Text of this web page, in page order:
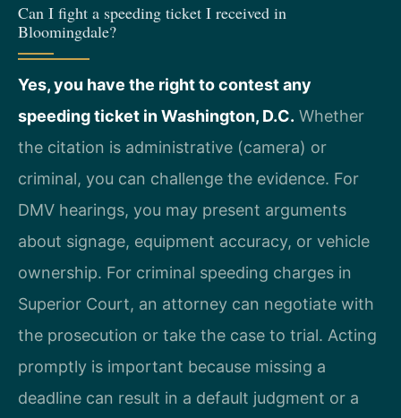
Can I fight a speeding ticket I received in
Bloomingdale?
Yes, you have the right to contest any
speeding ticket in Washington, D.C. Whether
the citation is administrative (camera) or
criminal, you can challenge the evidence. For
DMV hearings, you may present arguments
about signage, equipment accuracy, or vehicle
ownership. For criminal speeding charges in
Superior Court, an attorney can negotiate with
the prosecution or take the case to trial. Acting
promptly is important because missing a
deadline can result in a default judgment or a